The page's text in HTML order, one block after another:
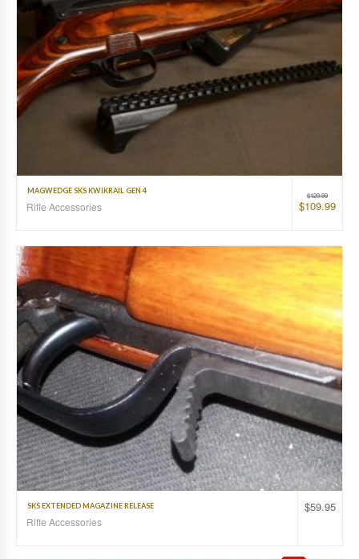
$129.99
$109.99
MAGWEDGE SKS KWIKRAIL GEN 4
Rifle Accessories
$59.95
SKS EXTENDED MAGAZINE RELEASE
Rifle Accessories